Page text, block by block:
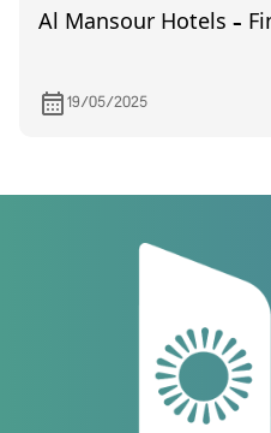
Al Mansour Hotels –
19/05/2025